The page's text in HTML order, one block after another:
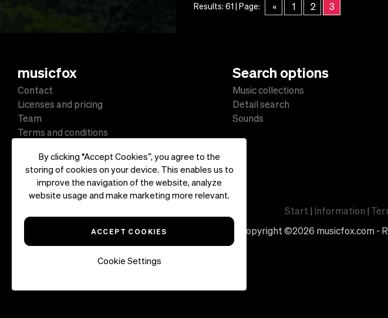
By clicking “Accept Cookies”, you agree to the
storing of cookies on your device. This enables us to
improve the navigation of the website, analyze
website usage and make marketing more relevant.
ACCEPT COOKIES
Cookie Settings
Results: 61 | Page: « 1 2 3
musicfox
Contact
Licenses and pricing
Team
Terms and conditions
Impressum
Search options
Music collections
Detail search
Sounds
Start | Information |
Copyright ©2026 musicfox.com -